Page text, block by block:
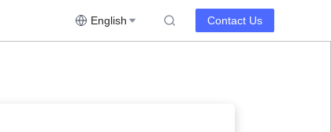
English Contact Us